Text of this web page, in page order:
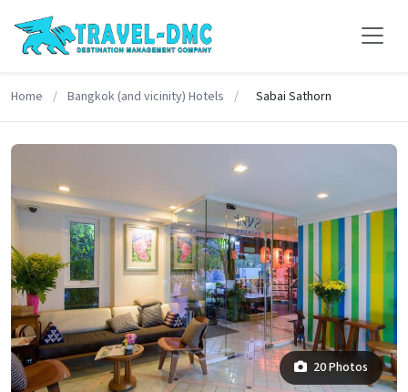
Home / Bangkok (and vicinity) Hotels / Sabai Sathorn
20 Photos